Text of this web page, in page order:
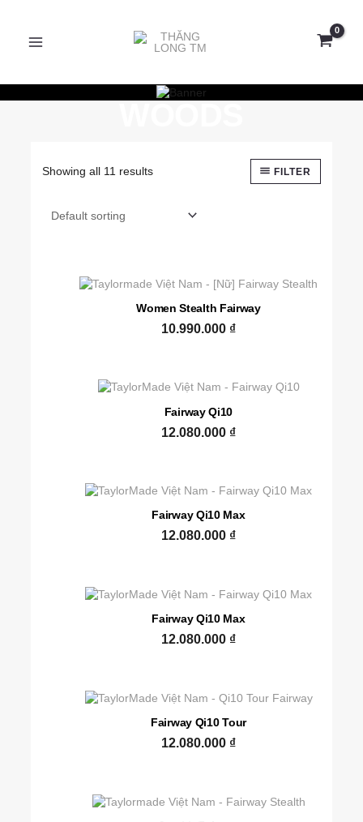
contentMENU
Showing all 11 results FILTER
Women Stealth Fairway
10.990.000 ₫
Fairway Qi10
12.080.000 ₫
Fairway Qi10 Max
12.080.000 ₫
Fairway Qi10 Max
12.080.000 ₫
Fairway Qi10 Tour
12.080.000 ₫